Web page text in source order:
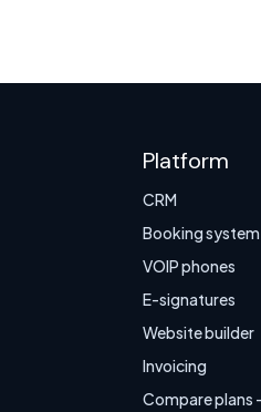
Platform
CRM
Booking system
VOIP phones
E-signatures
Website builder
Invoicing
Compare plans